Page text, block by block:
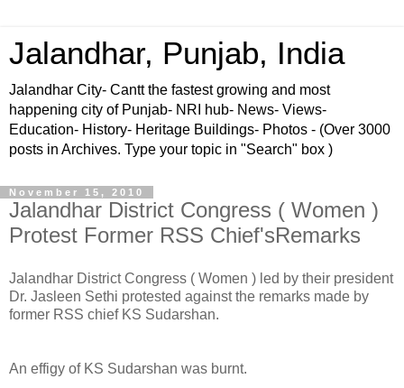
Jalandhar, Punjab, India
Jalandhar City- Cantt the fastest growing and most
happening city of Punjab- NRI hub- News- Views-
Education- History- Heritage Buildings- Photos - (Over 3000
posts in Archives. Type your topic in "Search" box )
November 15, 2010
Jalandhar District Congress ( Women )
Protest Former RSS Chief'sRemarks
Jalandhar District Congress ( Women ) led by their president
Dr. Jasleen Sethi protested against the remarks made by
former RSS chief KS Sudarshan.
An effigy of KS Sudarshan was burnt.